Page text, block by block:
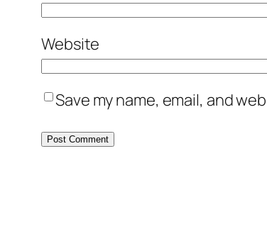
Website
Save my name, email, and